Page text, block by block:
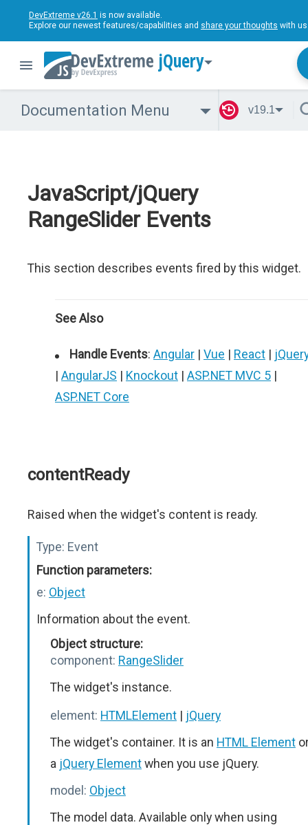
DevExtreme v26.1 is now available.
Explore our newest features/capabilities and share your thoughts with
jQuery
Documentation Menu v19.1
JavaScript/jQuery
RangeSlider Events
This section describes events fired by this widget.
See Also
Handle Events: Angular | Vue | React |
| AngularJS | Knockout | ASP.NET MVC 5 |
ASP.NET Core
contentReady
Raised when the widget's content is ready.
Type: Event
Function parameters:
e: Object
Information about the event.
Object structure:
component: RangeSlider
The widget's instance.
element: HTMLElement | jQuery
The widget's container. It is an HTML Element
a jQuery Elementwhen you use jQuery.
model: Object
The model data. Available only when using